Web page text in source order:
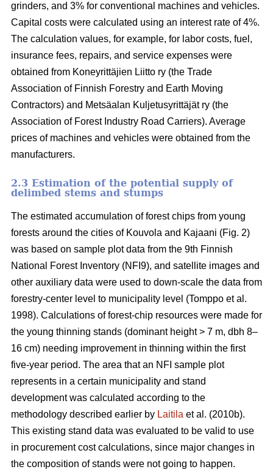
grinders, and 3% for conventional machines and vehicles.
Capital costs were calculated using an interest rate of 4%.
The calculation values, for example, for labor costs, fuel,
insurance fees, repairs, and service expenses were
obtained from Koneyrittäjien Liitto ry (the Trade
Association of Finnish Forestry and Earth Moving
Contractors) and Metsäalan Kuljetusyrittäjät ry (the
Association of Forest Industry Road Carriers). Average
prices of machines and vehicles were obtained from the
manufacturers.
2.3 Estimation of the potential supply of
delimbed stems and stumps
The estimated accumulation of forest chips from young
forests around the cities of Kouvola and Kajaani (Fig. 2)
was based on sample plot data from the 9th Finnish
National Forest Inventory (NFI9), and satellite images and
other auxiliary data were used to down-scale the data from
forestry-center level to municipality level (Tomppo et al.
1998). Calculations of forest-chip resources were made for
the young thinning stands (dominant height > 7 m, dbh 8–
16 cm) needing improvement in thinning within the first
five-year period. The area that an NFI sample plot
represents in a certain municipality and stand
development was calculated according to the
methodology described earlier by Laitila et al. (2010b).
This existing stand data was evaluated to be valid to use
in procurement cost calculations, since major changes in
the composition of stands were not going to happen.